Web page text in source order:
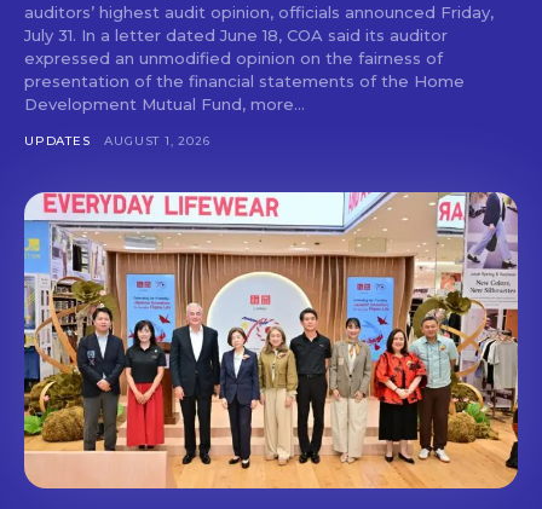
Don't miss
out!
Get first access to the best
stays and dining spots
with Lakbay Magazine.
SUBSCRIBE
auditors’ highest audit opinion, officials announced Friday,
July 31. In a letter dated June 18, COA said its auditor
expressed an unmodified opinion on the fairness of
presentation of the financial statements of the Home
Development Mutual Fund, more...
UPDATES AUGUST 1, 2026